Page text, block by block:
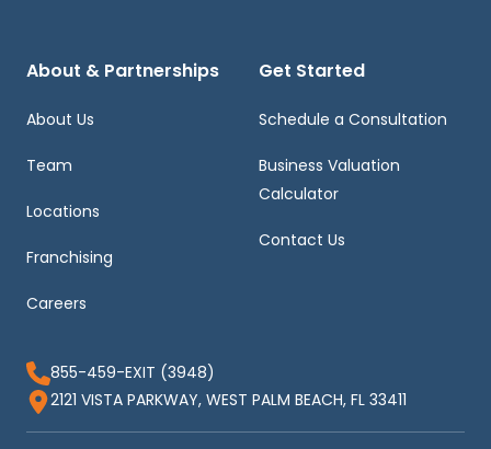
About & Partnerships
About Us
Team
Locations
Franchising
Careers
Get Started
Schedule a Consultation
Business Valuation
Calculator
Contact Us
855-459-EXIT (3948)
2121 VISTA PARKWAY, WEST PALM BEACH, FL 33411